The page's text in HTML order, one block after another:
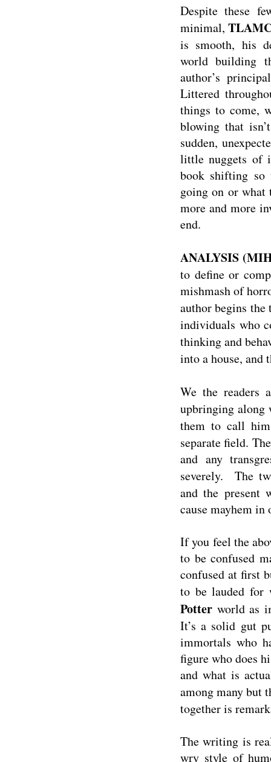
Despite these
minimal,
is smooth, his
world building
author’s
Littered
things to come,
blowing that
sudden,
little nuggets of
book shifting so
going on or what
more and more
end.
ANALYSIS
to define or
mishmash of
author begins
individuals who
thinking and
into a house, and
We the readers
upbringing along
them to call
separate field.
and any
severely. The
and the present
cause mayhem
If you feel the
to be confused
confused at first
to be lauded
Potter world as
It’s a solid gut
immortals who
figure who does
and what is
among many but
together is
The writing is
wry style of